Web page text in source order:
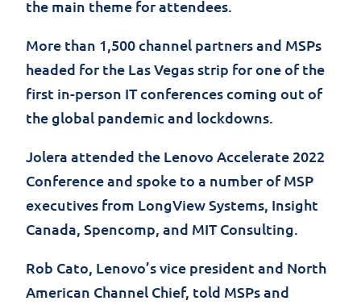
the main theme for attendees.
More than 1,500 channel partners and MSPs
headed for the Las Vegas strip for one of the
first in-person IT conferences coming out of
the global pandemic and lockdowns.
Jolera attended the Lenovo Accelerate 2022
Conference and spoke to a number ofMSP
executives from LongView Systems, Insight
Canada, Spencomp , and MIT Consulting.
Rob Cato, Lenovo’s vice president and North
American Channel Chief, told MSPs and